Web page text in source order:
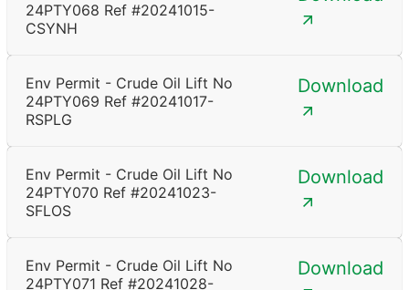
24PTY068 Ref #20241015-
CSYNH
Env Permit - Crude Oil Lift No
24PTY069 Ref #20241017-
RSPLG
Download
Env Permit - Crude Oil Lift No
24PTY070 Ref #20241023-
SFLOS
Download
Env Permit - Crude Oil Lift No
24PTY071 Ref #20241028-
Download